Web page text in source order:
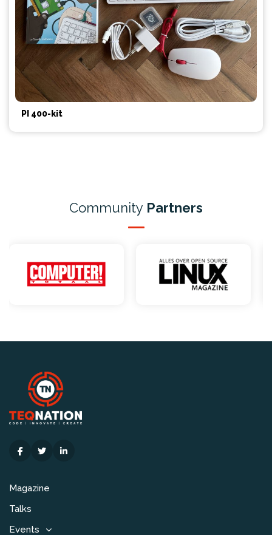
PI 400-kit
Community Partners
Magazine
Talks
Events